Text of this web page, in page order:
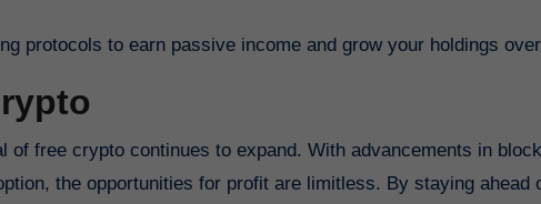
protocols to earn passive income and grow your holdings
of free crypto continues to expand. With advancements in
the opportunities for profit are limitless. By staying ahead